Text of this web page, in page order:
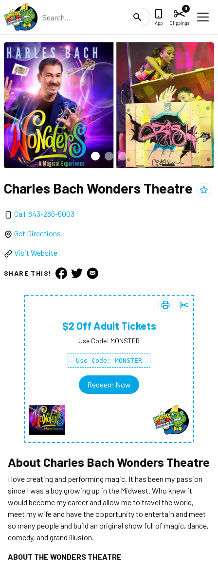
Search
App Clippings
0
Charles Bach Wonders Theatre Add
Call 843-286-5003
Get Directions
Visit Website
SHARE THIS!
Print coupon:
Add $2 Off
$2 Off Adult Tickets
Use Code: MONSTER
Use Code: MONSTER
Redeem Now
About Charles Bach Wonders Theatre
I love creating and performing magic. It has been my passion
since I was a boy growing up in the Midwest. Who knew it
would become my career and allow me to travel the world,
meet my wife and have the opportunity to entertain and meet
so many people and build an original show full of magic, dance,
comedy, and grand illusion.
ABOUT THE WONDERS THEATRE